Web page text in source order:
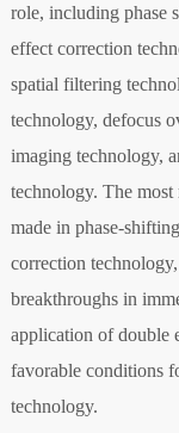
role, including phase
effect correction
spatial filtering
technology, defocus
imaging technology,
technology. The most
made in phase-
correction
breakthroughs in
application of double
favorable conditions
technology.